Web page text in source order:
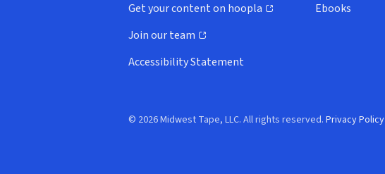
Get your content on hoopla
(opens in new window)
Join our team
(opens in new window)
Accessibility Statement
Ebooks
© 2026 Midwest Tape, LLC. All rights reserved. Privacy Policy